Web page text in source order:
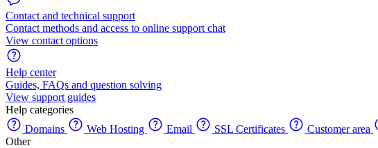
Contact and technical support
Contact methods and access to online support chat
View contact options
Help center
Guides, FAQs and question solving
View support guides
Help categories
Domains
Web Hosting Email SSL Certificates Customer area
Other